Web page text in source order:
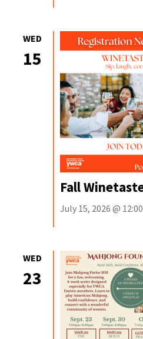
WED
15
Fall
July 15, 2026 @
WED
23